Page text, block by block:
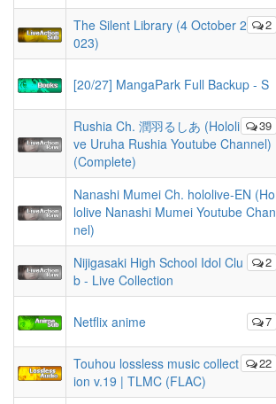
2
The Silent Library (4 October 2
023)
[20/27] MangaPark Full Backup - S
39
Rushia Ch. 潤羽るしあ (Hololi
ve Uruha Rushia Youtube Channel)
(Complete)
Nanashi Mumei Ch. hololive-EN (Ho
lolive Nanashi Mumei Youtube Chan
nel)
2
Nijigasaki High School Idol Clu
b - Live Collection
7
Netflix anime
22
Touhou lossless music collect
ion v.19 | TLMC (FLAC)